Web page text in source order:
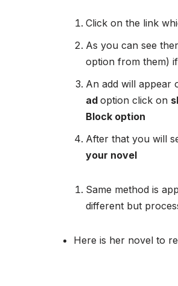
Click on the link
As you can see
option from them)
An add will appear
ad option click on
Block option
After that you will
your novel
Same method is
different but
Here is her novel to